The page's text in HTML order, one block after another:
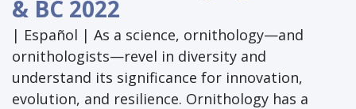
& BC 2022
| Español | As a science, ornithology—and
ornithologists—revel in diversity and
understand its significance for innovation,
evolution, and resilience. Ornithology has a